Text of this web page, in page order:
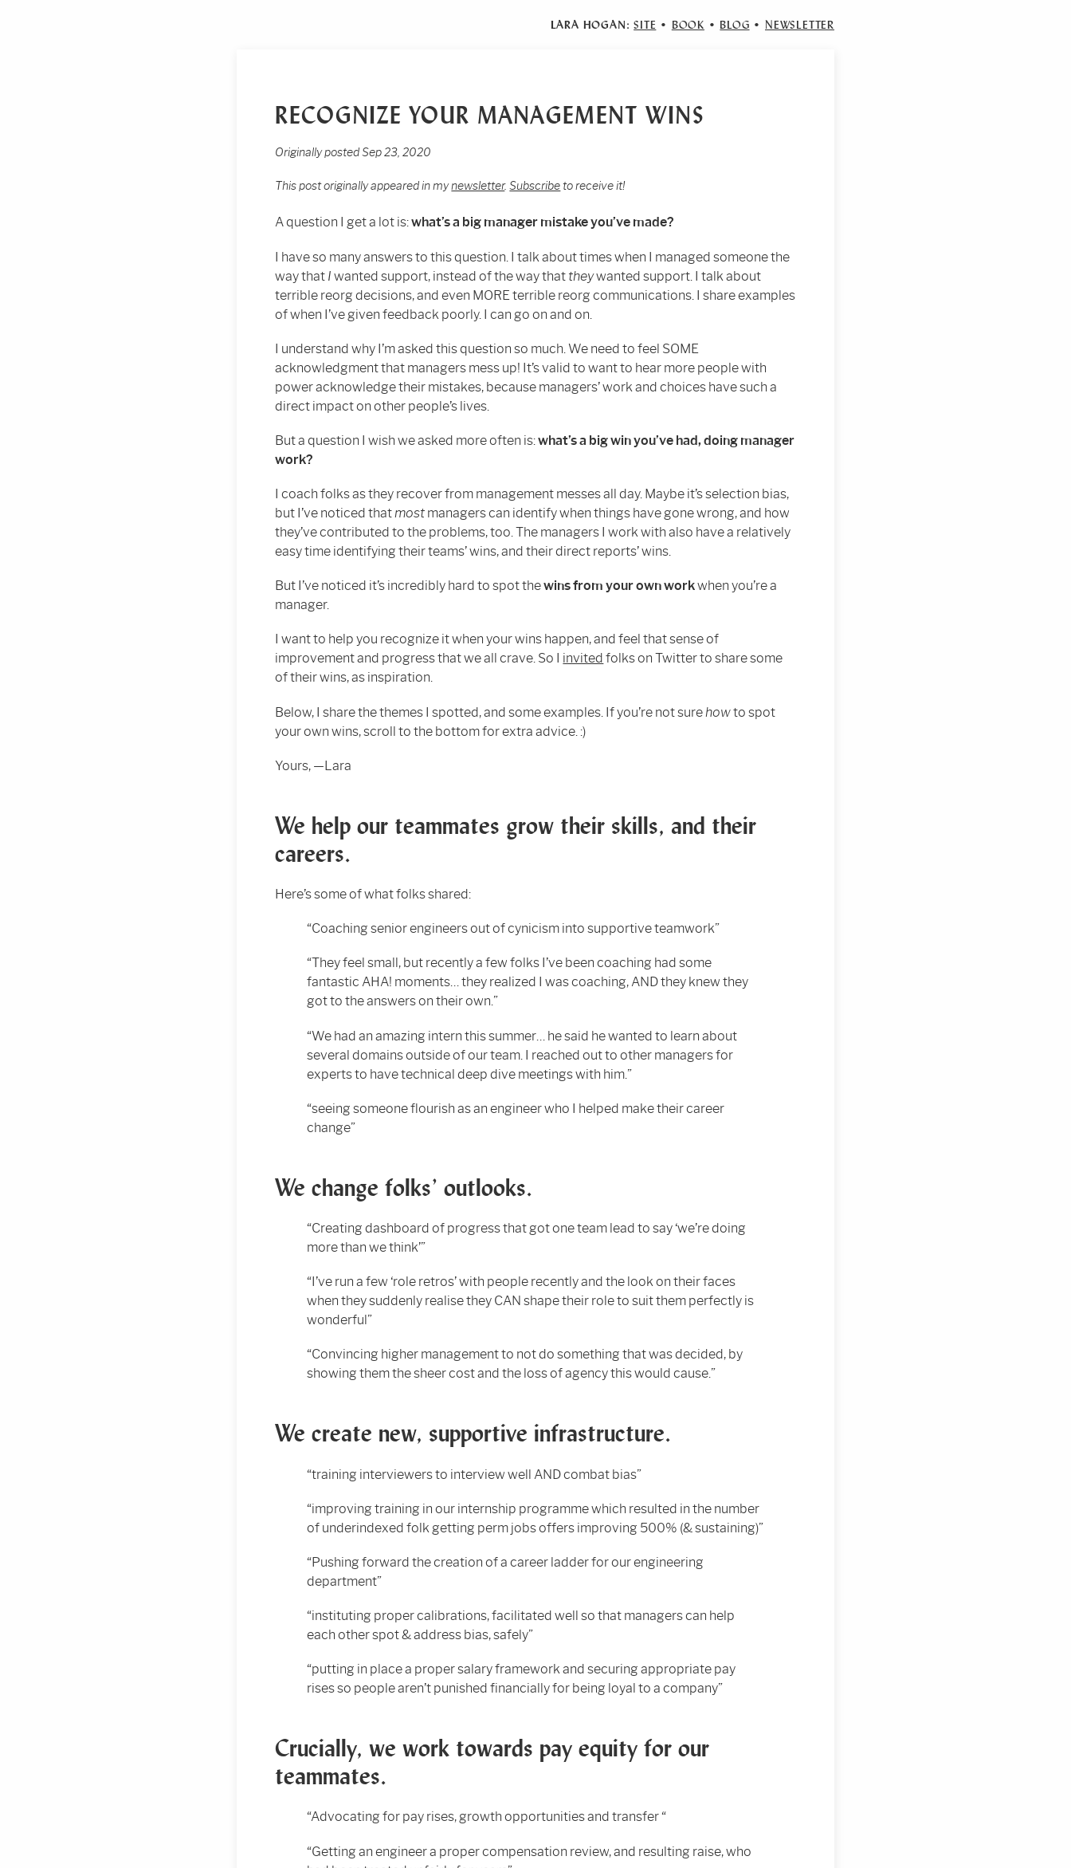
LARA HOGAN: SITE • BOOK • BLOG • NEWSLETTER
RECOGNIZE YOUR MANAGEMENT WINS
Originally posted Sep 23, 2020
This post originally appeared in mynewsletter.Subscribeto receive it!
A question I get a lot is:what’s a big manager mistake you’ve made?
I have so many answers to this question. I talk about times when I managed someone the
way that I wanted support, instead of the way that theywanted support. I talk about
terrible reorg decisions, and even MORE terrible reorg communications. I share examples
of when I’ve given feedback poorly. I can go on and on.
I understand why I’m asked this question so much. We need to feel SOME
acknowledgment that managers mess up! It’s valid to want to hear more people with
power acknowledge their mistakes, because managers’ work and choices have such a
direct impact on other people’s lives.
But a question I wish we asked more often is:what’s a big win you’ve had, doing manager
work?
I coach folks as they recover from management messes all day. Maybe it’s selection bias,
but I’ve noticed thatmost managers can identify when things have gone wrong, and how
they’ve contributed to the problems, too. The managers I work with also have a relatively
easy time identifying their teams’ wins, and their direct reports’ wins.
But I’ve noticed it’s incredibly hard to spot thewins from your own workwhen you’re a
manager.
I want to help you recognize it when your wins happen, and feel that sense of
improvement and progress that we all crave. So I invited folks on Twitter to share some
of their wins, as inspiration.
Below, I share the themes I spotted, and some examples. If you’re not sure howto spot
your own wins, scroll to the bottom for extra advice. :)
Yours, —Lara
We help our teammates grow their skills, and their
careers.
Here’s some of what folks shared:
“Coaching senior engineers out of cynicism into supportive teamwork”
“They feel small, but recently a few folks I’ve been coaching had some
fantastic AHA! moments… they realized I was coaching, AND they knew they
got to the answers on their own.”
“We had an amazing intern this summer… he said he wanted to learn about
several domains outside of our team. I reached out to other managers for
experts to have technical deep dive meetings with him.”
“seeing someone flourish as an engineer who I helped make their career
change”
We change folks’ outlooks.
“Creating dashboard of progress that got one team lead to say ‘we’re doing
more than we think’”
“I’ve run a few ‘role retros’ with people recently and the look on their faces
when they suddenly realise they CAN shape their role to suit them perfectly is
wonderful”
“Convincing higher management to not do something that was decided, by
showing them the sheer cost and the loss of agency this would cause.”
We create new, supportive infrastructure.
“training interviewers to interview well AND combat bias”
“improving training in our internship programme which resulted in the number
of underindexed folk getting perm jobs offers improving 500% (& sustaining)”
“Pushing forward the creation of a career ladder for our engineering
department”
“instituting proper calibrations, facilitated well so that managers can help
each other spot & address bias, safely”
“putting in place a proper salary framework and securing appropriate pay
rises so people aren’t punished financially for being loyal to a company”
Crucially, we work towards pay equity for our
teammates.
“Advocating for pay rises, growth opportunities and transfer “
“Getting an engineer a proper compensation review, and resulting raise, who